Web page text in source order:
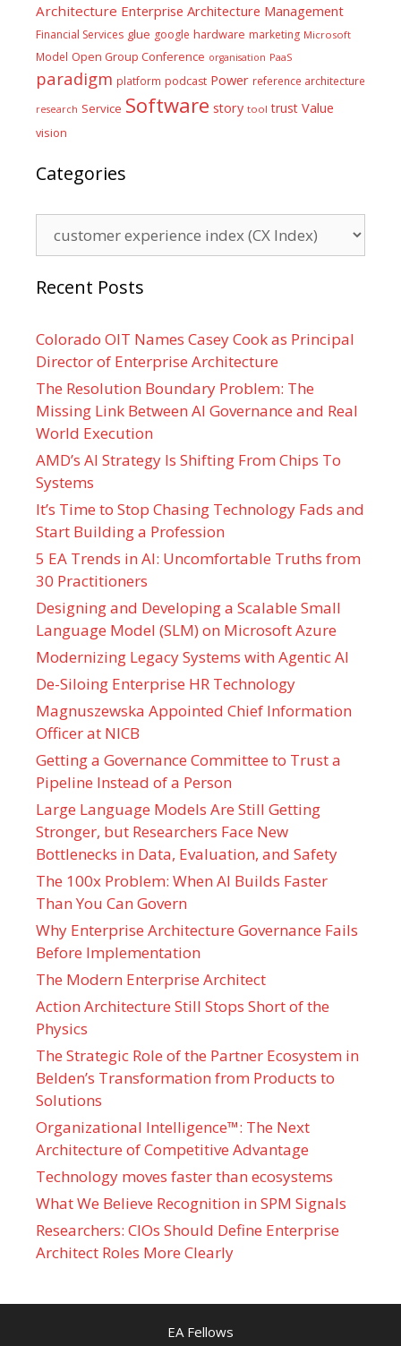
Architecture Enterprise Architecture Management
Financial Services glue google hardware marketing Microsoft
Model Open Group Conference organisation PaaS
paradigm platform podcast Power reference architecture
research Service Software story tool trust Value
vision
Categories
Recent Posts
Colorado OIT Names Casey Cook as Principal
Director of Enterprise Architecture
The Resolution Boundary Problem: The
Missing Link Between AI Governance and Real
World Execution
AMD’s AI Strategy Is Shifting From Chips To
Systems
It’s Time to Stop Chasing Technology Fads and
Start Building a Profession
5 EA Trends in AI: Uncomfortable Truths from
30 Practitioners
Designing and Developing a Scalable Small
Language Model (SLM) on Microsoft Azure
Modernizing Legacy Systems with Agentic AI
De-Siloing Enterprise HR Technology
Magnuszewska Appointed Chief Information
Officer at NICB
Getting a Governance Committee to Trust a
Pipeline Instead of a Person
Large Language Models Are Still Getting
Stronger, but Researchers Face New
Bottlenecks in Data, Evaluation, and Safety
The 100x Problem: When AI Builds Faster
Than You Can Govern
Why Enterprise Architecture Governance Fails
Before Implementation
The Modern Enterprise Architect
Action Architecture Still Stops Short of the
Physics
The Strategic Role of the Partner Ecosystem in
Belden’s Transformation from Products to
Solutions
Organizational Intelligence™: The Next
Architecture of Competitive Advantage
Technology moves faster than ecosystems
What We Believe Recognition in SPM Signals
Researchers: CIOs Should Define Enterprise
Architect Roles More Clearly
EA Fellows